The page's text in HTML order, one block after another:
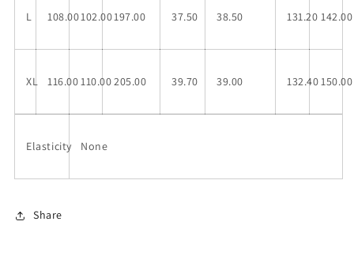
L 108.00102.00197.00 37.50 38.50 131.20 142.00
XL 116.00 110.00205.00 39.70 39.00 132.40 150.00
Elasticity None
Share